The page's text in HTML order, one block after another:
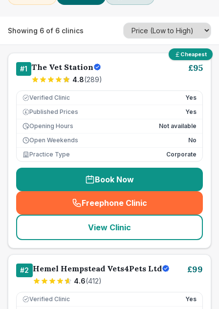
Showing 6 of 6 clinics
Cheapest
#1 The Vet Station
4.8(289)
£95
Verified Clinic Yes
£ Published Prices
Yes
Opening Hours
Not available
Open Weekends
No
Practice Type
Corporate
Book Now
Freephone Clinic
(seo_lab_card_freephone
View Clinic
#2 Hemel Hempstead Vets4Pets Ltd
4.6(412)
£99
Verified Clinic Yes